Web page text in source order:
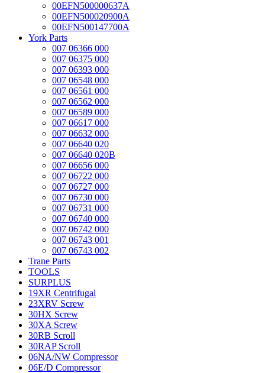
00EFN500000637A
00EFN500020900A
00EFN500147700A
York Parts
007 06366 000
007 06375 000
007 06393 000
007 06548 000
007 06561 000
007 06562 000
007 06589 000
007 06617 000
007 06632 000
007 06640 020
007 06640 020B
007 06656 000
007 06722 000
007 06727 000
007 06730 000
007 06731 000
007 06740 000
007 06742 000
007 06743 001
007 06743 002
Trane Parts
TOOLS
SURPLUS
19XR Centrifugal
23XRV Screw
30HX Screw
30XA Screw
30RB Scroll
30RAP Scroll
06NA/NW Compressor
06E/D Compressor